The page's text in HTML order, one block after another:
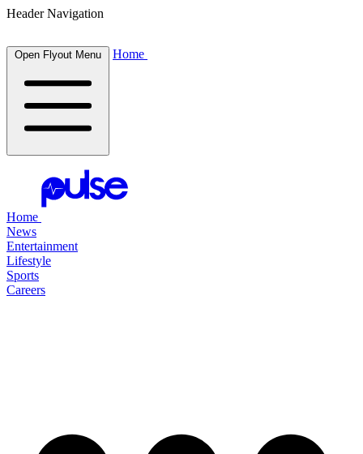
Header Navigation
Open Flyout Menu Home
Home
News
Entertainment
Lifestyle
Sports
Careers